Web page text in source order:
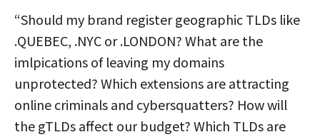
“Should my brand register geographic TLDs like
.QUEBEC, .NYC or .LONDON? What are the
imlpications of leaving my domains
unprotected? Which extensions are attracting
online criminals and cybersquatters? How will
the gTLDs affect our budget? Which TLDs are